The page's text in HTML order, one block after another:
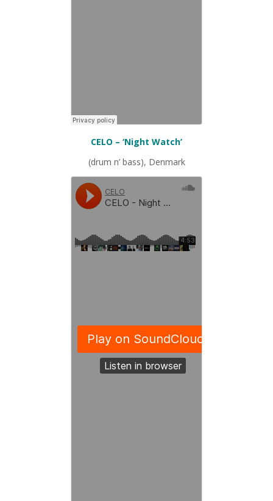
CELO – ‘Night Watch’
(drum n’ bass), Denmark